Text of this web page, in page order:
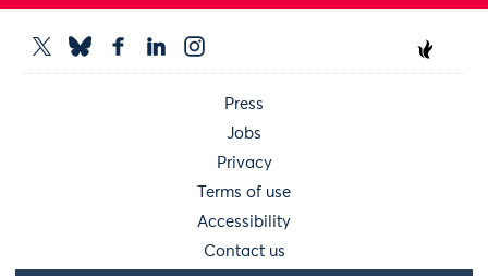
Press
Jobs
Privacy
Terms of use
Accessibility
Contact us